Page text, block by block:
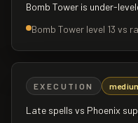
Bomb Tower is under-
Bomb Tower level 13 vs
EXECUTION
Late spells vs Phoenix